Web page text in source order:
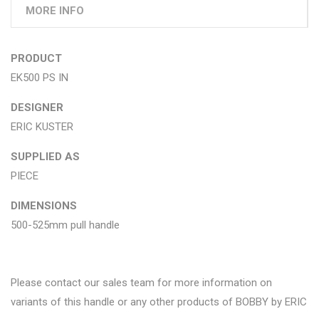
MORE INFO
PRODUCT
EK500 PS IN
DESIGNER
ERIC KUSTER
SUPPLIED AS
PIECE
DIMENSIONS
500-525mm pull handle
Please contact our sales team for more information on
variants of this handle or any other products of BOBBY by ERIC